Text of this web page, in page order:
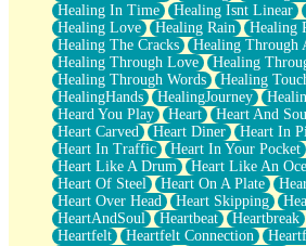
Healing In Time
Healing Isnt Linear
Healing Love
Healing Rain Healing
Healing The Cracks
Healing Through
Healing Through Love
Healing
Healing Through Words
Healing
HealingHands
HealingJourney
Heard You Play
Heart Heart And
Heart Carved
Heart Diner Heart In
Heart In Traffic
Heart In Your Pocket
Heart Like A Drum
Heart Like An
Heart Of Steel
Heart On A Plate
Heart Over Head
Heart Skipping
HeartAndSoul
Heartbeat Heartbreak
Heartfelt
Heartfelt Connection